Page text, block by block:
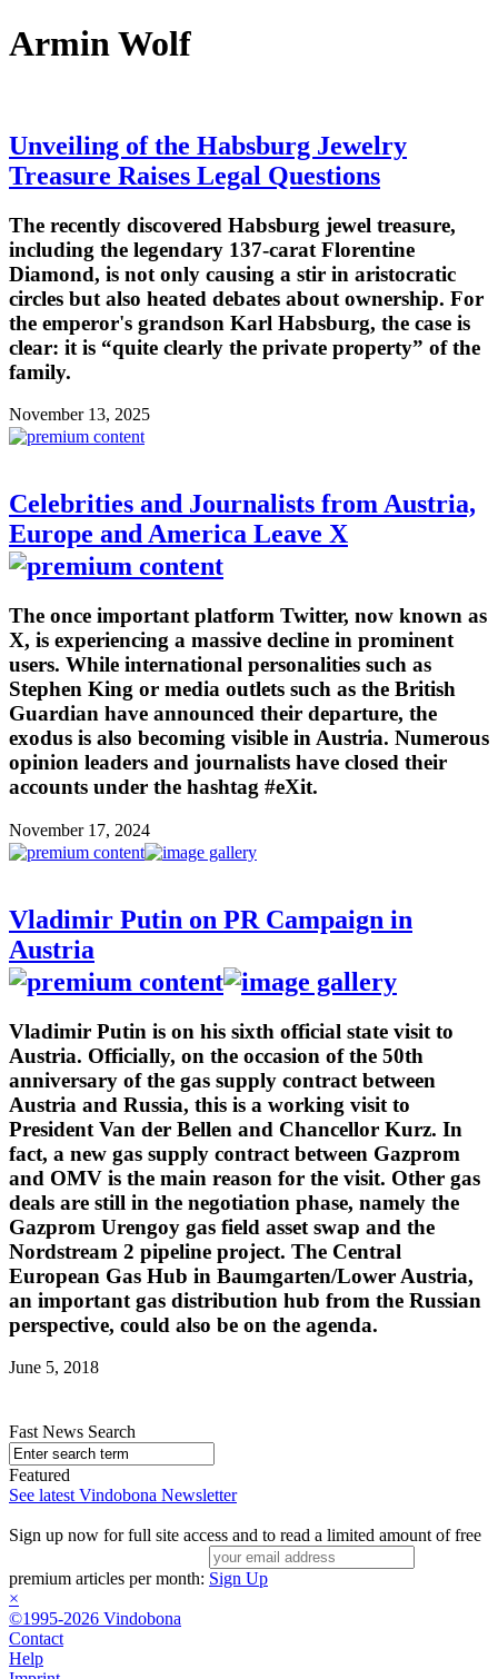
Armin Wolf
Unveiling of the Habsburg Jewelry
Treasure Raises Legal Questions
The recently discovered Habsburg jewel treasure,
including the legendary 137-carat Florentine
Diamond, is not only causing a stir in aristocratic
circles but also heated debates about ownership. For
the emperor's grandson Karl Habsburg, the case is
clear: it is “quite clearly the private property” of the
family.
November 13, 2025
Celebrities and Journalists from Austria,
Europe and America Leave X
The once important platform Twitter, now known as
X, is experiencing a massive decline in prominent
users. While international personalities such as
Stephen King or media outlets such as the British
Guardian have announced their departure, the
exodus is also becoming visible in Austria. Numerous
opinion leaders and journalists have closed their
accounts under the hashtag #eXit.
November 17, 2024
Vladimir Putin on PR Campaign in
Austria
Vladimir Putin is on his sixth official state visit to
Austria. Officially, on the occasion of the 50th
anniversary of the gas supply contract between
Austria and Russia, this is a working visit to
President Van der Bellen and Chancellor Kurz. In
fact, a new gas supply contract between Gazprom
and OMV is the main reason for the visit. Other gas
deals are still in the negotiation phase, namely the
Gazprom Urengoy gas field asset swap and the
Nordstream 2 pipeline project. The Central
European Gas Hub in Baumgarten/Lower Austria,
an important gas distribution hub from the Russian
perspective, could also be on the agenda.
June 5, 2018
Fast News Search
Featured
See latest Vindobona Newsletter
Sign up now for full site access and to read a limited amount of free
premium articles per month: Sign Up
×
©1995-2026 Vindobona
Contact
Help